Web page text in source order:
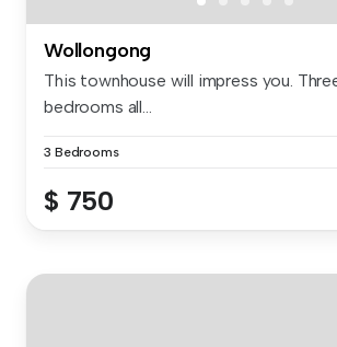
Wollongong
This townhouse will impress you.
bedrooms all...
3 Bedrooms
$ 750